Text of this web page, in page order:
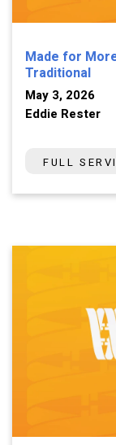
Made for
Traditional
May 3, 2026
Eddie Rester
FULL